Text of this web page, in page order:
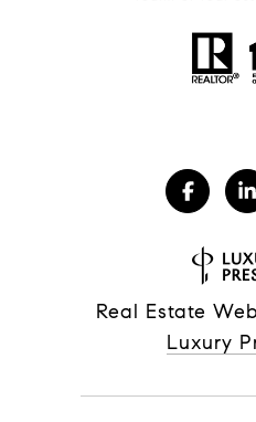
Real Estate
Luxury